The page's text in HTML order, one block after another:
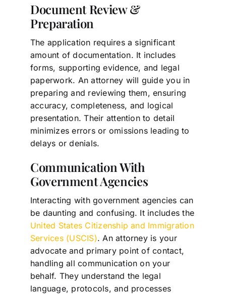
Document Review &
Preparation
The application requires a significant
amount of documentation. It includes
forms, supporting evidence, and legal
paperwork. An attorney will guide you in
preparing and reviewing them, ensuring
accuracy, completeness, and logical
presentation. Their attention to detail
minimizes errors or omissions leading to
delays or denials.
Communication With
Government Agencies
Interacting with government agencies can
be daunting and confusing. It includes the
United States Citizenship and Immigration
Services (USCIS). An attorney is your
advocate and primary point of contact,
handling all communication on your
behalf. They understand the legal
language, protocols, and processes